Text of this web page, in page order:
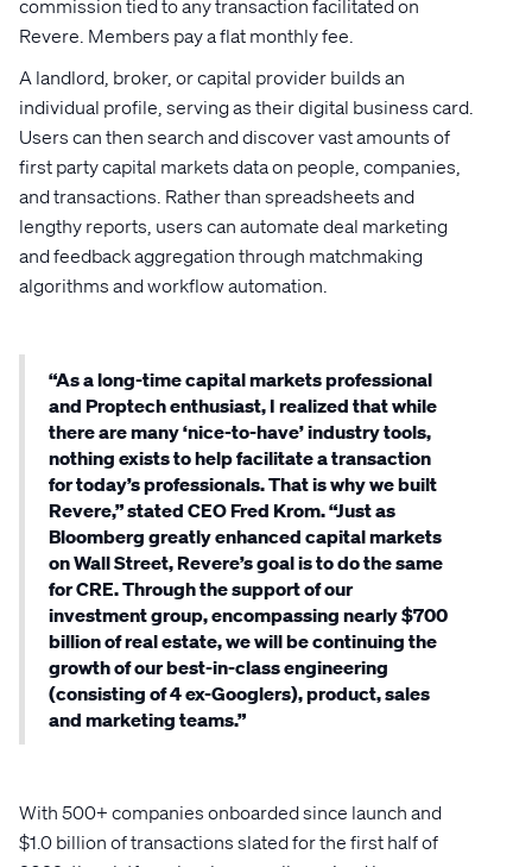
commission tied to any transaction facilitated on
Revere. Members pay a flat monthly fee.
A landlord, broker, or capital provider builds an
individual profile, serving as their digital business card.
Users can then search and discover vast amounts of
first party capital markets data on people, companies,
and transactions. Rather than spreadsheets and
lengthy reports, users can automate deal marketing
and feedback aggregation through matchmaking
algorithms and workflow automation.
“As a long-time capital markets professional
and Proptech enthusiast, I realized that while
there are many ‘nice-to-have’ industry tools,
nothing exists to help facilitate a transaction
for today’s professionals. That is why we built
Revere,” stated CEO Fred Krom. “Just as
Bloomberg greatly enhanced capital markets
on Wall Street, Revere’s goal is to do the same
for CRE. Through the support of our
investment group, encompassing nearly $700
billion of real estate, we will be continuing the
growth of our best-in-class engineering
(consisting of 4 ex-Googlers), product, sales
and marketing teams.”
With 500+ companies onboarded since launch and
$1.0 billion of transactions slated for the first half of